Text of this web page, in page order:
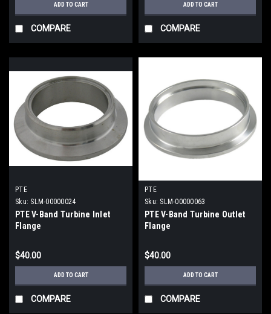
ADD TO CART
COMPARE
ADD TO CART
COMPARE
PTE
Sku: SLM-00000024
PTE V-Band Turbine Inlet
Flange
$40.00
ADD TO CART
COMPARE
PTE
Sku: SLM-00000063
PTE V-Band Turbine Outlet
Flange
$40.00
ADD TO CART
COMPARE